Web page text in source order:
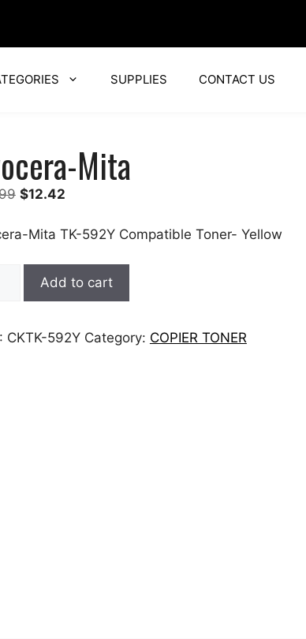
SUPPLIES CONTACT US
Mita
Original
was:
$12.42Current
is:
Mita TK-592Y Compatible Toner- Yellow
Add to cart
CKTK-592Y Category: COPIER TONER